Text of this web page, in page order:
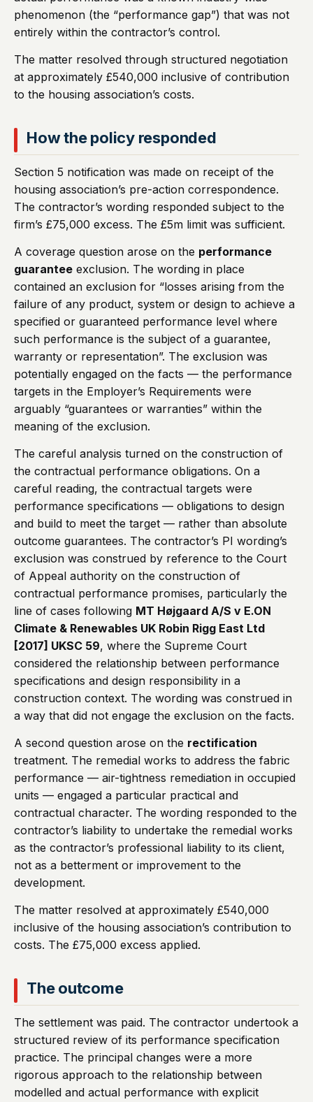
phenomenon (the “performance gap”) that was not
entirely within the contractor’s control.
The matter resolved through structured negotiation
at approximately £540,000 inclusive of contribution
to the housing association’s costs.
How the policy responded
Section 5 notification was made on receipt of the
housing association’s pre-action correspondence.
The contractor’s wording responded subject to the
firm’s £75,000 excess. The £5m limit was sufficient.
A coverage question arose on the performance
guarantee exclusion. The wording in place
contained an exclusion for “losses arising from the
failure of any product, system or design to achieve a
specified or guaranteed performance level where
such performance is the subject of a guarantee,
warranty or representation”. The exclusion was
potentially engaged on the facts — the performance
targets in the Employer’s Requirements were
arguably “guarantees or warranties” within the
meaning of the exclusion.
The careful analysis turned on the construction of
the contractual performance obligations. On a
careful reading, the contractual targets were
performance specifications — obligations to design
and build to meet the target — rather than absolute
outcome guarantees. The contractor’s PI wording’s
exclusion was construed by reference to the Court
of Appeal authority on the construction of
contractual performance promises, particularly the
line of cases following MT Højgaard A/S v E.ON
Climate & Renewables UK Robin Rigg East Ltd
[2017] UKSC 59, where the Supreme Court
considered the relationship between performance
specifications and design responsibility in a
construction context. The wording was construed in
a way that did not engage the exclusion on the facts.
A second question arose on the rectification
treatment. The remedial works to address the fabric
performance — air-tightness remediation in occupied
units — engaged a particular practical and
contractual character. The wording responded to the
contractor’s liability to undertake the remedial works
as the contractor’s professional liability to its client,
not as a betterment or improvement to the
development.
The matter resolved at approximately £540,000
inclusive of the housing association’s contribution to
costs. The £75,000 excess applied.
The outcome
The settlement was paid. The contractor undertook a
structured review of its performance specification
practice. The principal changes were a more
rigorous approach to the relationship between
modelled and actual performance with explicit